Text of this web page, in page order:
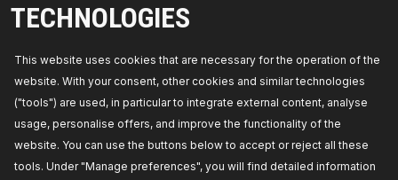
TECHNOLOGIES
This website uses cookies that are necessary for the operation of the
website. With your consent, other cookies and similar technologies
("tools") are used, in particular to integrate external content, analyse
usage, personalise offers, and improve the functionality of the
website. You can use the buttons below to accept or reject all these
tools. Under "Manage preferences", you will find detailed information